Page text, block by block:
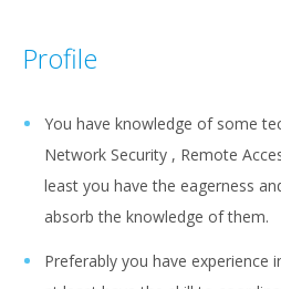
Profile
You have knowledge of some
Network Security , Remote
least you have the eagerness
absorb the knowledge of them.
Preferably you have experience